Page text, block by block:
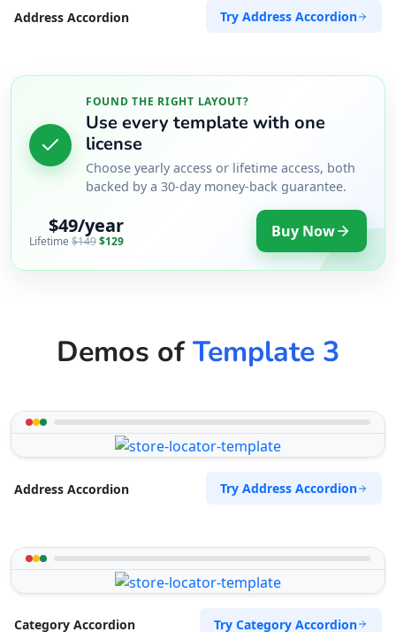
Address Accordion Try Address Accordion
FOUND THE RIGHT LAYOUT?
Use every template with one
license
Choose yearly access or lifetime access, both
backed by a 30-day money-back guarantee.
$49/year
Lifetime $149$129 Buy Now
Demos ofTemplate 3
Address Accordion Try Address Accordion
Category Accordion Try Category Accordion